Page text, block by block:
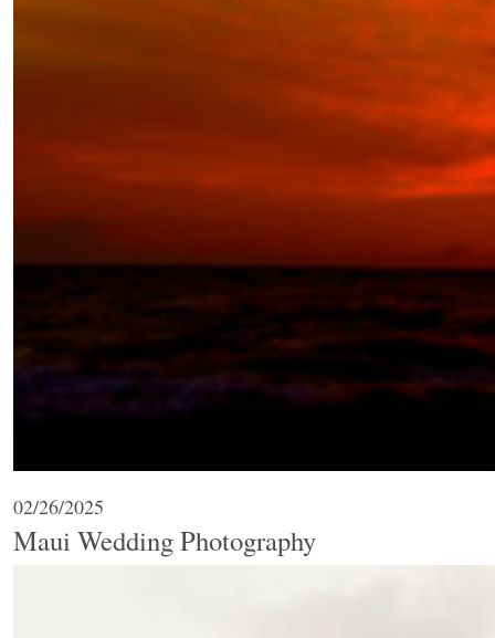
02/26/2025
Maui Wedding Photography